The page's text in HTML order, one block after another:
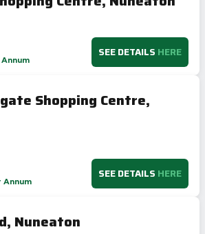
SEE DETAILS HERE
Shopping Centre,
Annum
SEE DETAILS HERE
Nuneaton